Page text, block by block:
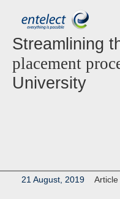
Streamlining
placement
University
21 August, 2019 Article